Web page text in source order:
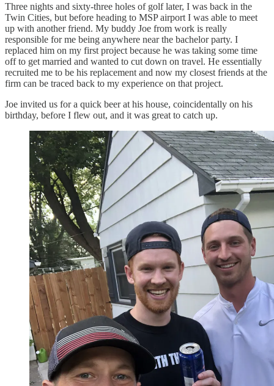
Three nights and sixty-three holes of golf later, I was back in the
Twin Cities, but before heading to MSP airport I was able to meet
up with another friend. My buddy Joe from work is really
responsible for me being anywhere near the bachelor party. I
replaced him on my first project because he was taking some time
off to get married and wanted to cut down on travel. He essentially
recruited me to be his replacement and now my closest friends at the
firm can be traced back to my experience on that project.
Joe invited us for a quick beer at his house, coincidentally on his
birthday, before I flew out, and it was great to catch up.